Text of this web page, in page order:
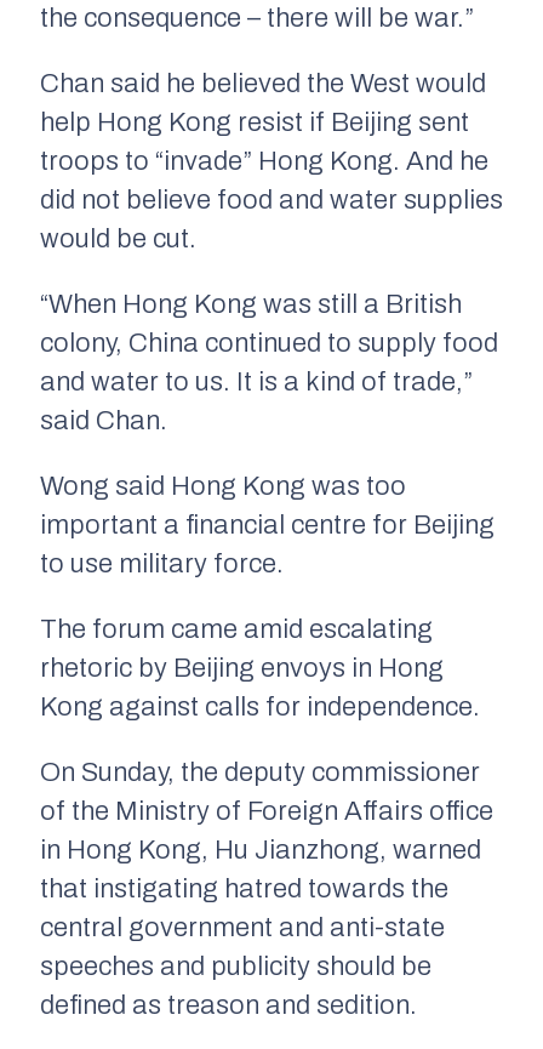
the consequence – there will be war.”
Chan said he believed the West would
help Hong Kong resist if Beijing sent
troops to “invade” Hong Kong. And he
did not believe food and water supplies
would be cut.
“When Hong Kong was still a British
colony, China continued to supply food
and water to us. It is a kind of trade,”
said Chan.
Wong said Hong Kong was too
important a financial centre for Beijing
to use military force.
The forum came amid escalating
rhetoric by Beijing envoys in Hong
Kong against calls for independence.
On Sunday, the deputy commissioner
of the Ministry of Foreign Affairs office
in Hong Kong, Hu Jianzhong, warned
that instigating hatred towards the
central government and anti-state
speeches and publicity should be
defined as treason and sedition.